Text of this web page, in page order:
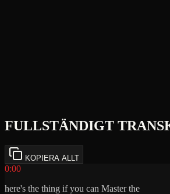
FULLSTÄNDIGT
KOPIERA ALLT
0:00
here's the thing if you can Master the